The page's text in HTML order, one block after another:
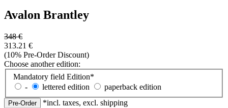
Avalon Brantley
348€
313.21 €
(10% Pre-Order Discount)
Choose another edition:
Mandatory field Edition*
-
lettered edition
paperback edition
*incl. taxes, excl. shipping